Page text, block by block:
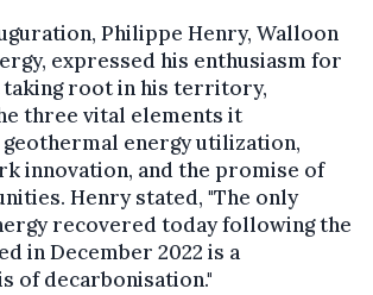
Philippe Henry, Walloon
expressed his enthusiasm for
taking root in his territory,
three vital elements it
geothermal energy utilization,
innovation, and the promise of
Henry stated, "The only
recovered today following the
in December 2022 is a
of decarbonisation."